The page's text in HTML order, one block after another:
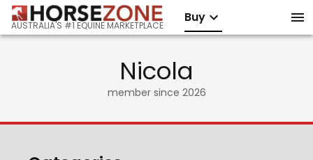
AUSTRALIA'S #1 EQUINE MARKETPLACE
Buy
Nicola
member since 2026